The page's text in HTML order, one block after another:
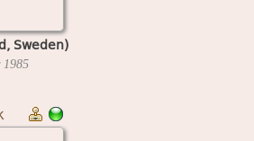
Sweden)
1985